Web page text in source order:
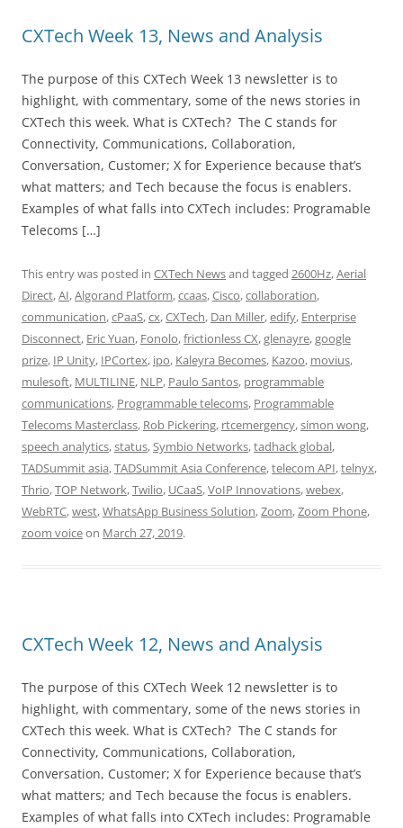
CXTech Week 13, News and Analysis
The purpose of this CXTech Week 13 newsletter is to
highlight, with commentary, some of the news stories in
CXTech this week. What is CXTech? The C stands for
Connectivity, Communications, Collaboration,
Conversation, Customer; X for Experience because that’s
what matters; and Tech because the focus is enablers.
Examples of what falls into CXTech includes: Programable
Telecoms […]
This entry was posted in CXTech Newsand tagged 2600Hz,Aerial
Direct,AI,Algorand Platform,ccaas,Cisco,collaboration,
communication,cPaaS,cx,CXTech, Dan Miller,edify, Enterprise
Disconnect, Eric Yuan, Fonolo,frictionless CX,glenayre,google
prize, IP Unity, IPCortex, ipo, Kaleyra Becomes, Kazoo, movius,
mulesoft, MULTILINE, NLP, Paulo Santos, programmable
communications, Programmable telecoms, Programmable
Telecoms Masterclass, Rob Pickering, rtcemergency,simon wong,
speech analytics,status,Symbio Networks,tadhack global,
TADSummit asia,TADSummit Asia Conference,telecom API,telnyx,
Thrio,TOP Network,Twilio, UCaaS,VoIP Innovations,webex,
WebRTC,west,WhatsApp Business Solution,Zoom,Zoom Phone,
zoom voiceon March 27, 2019.
CXTech Week 12, News and Analysis
The purpose of this CXTech Week 12 newsletter is to
highlight, with commentary, some of the news stories in
CXTech this week. What is CXTech? The C stands for
Connectivity, Communications, Collaboration,
Conversation, Customer; X for Experience because that’s
what matters; and Tech because the focus is enablers.
Examples of what falls into CXTech includes: Programable